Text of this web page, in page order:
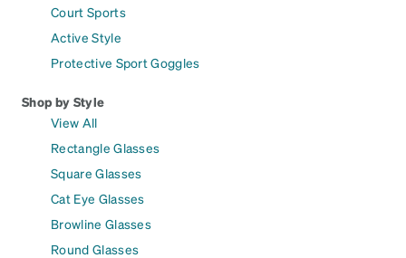
Court Sports
Active Style
Protective Sport Goggles
Shop by Style
View All
Rectangle Glasses
Square Glasses
Cat Eye Glasses
Browline Glasses
Round Glasses